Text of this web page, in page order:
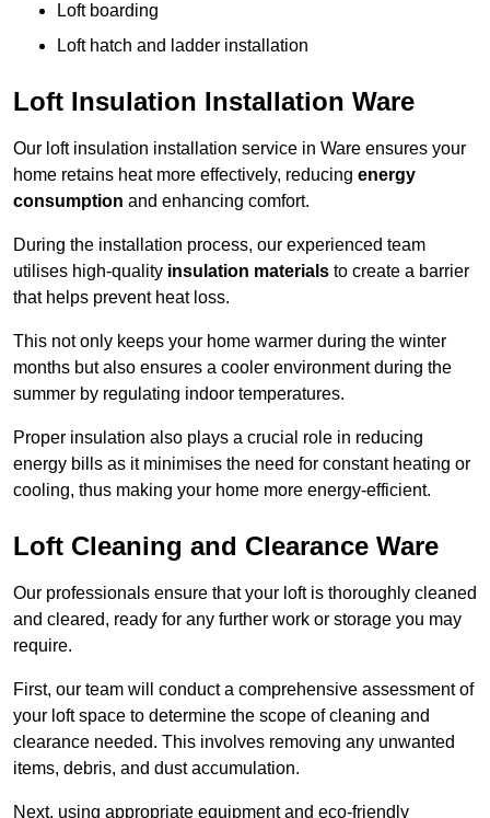
Loft boarding
Loft hatch and ladder installation
Loft Insulation Installation Ware
Our loft insulation installation service in Ware ensures your
home retains heat more effectively, reducing energy
consumption and enhancing comfort.
During the installation process, our experienced team
utilises high-quality insulation materials to create a barrier
that helps prevent heat loss.
This not only keeps your home warmer during the winter
months but also ensures a cooler environment during the
summer by regulating indoor temperatures.
Proper insulation also plays a crucial role in reducing
energy bills as it minimises the need for constant heating or
cooling, thus making your home more energy-efficient.
Loft Cleaning and Clearance Ware
Our professionals ensure that your loft is thoroughly cleaned
and cleared, ready for any further work or storage you may
require.
First, our team will conduct a comprehensive assessment of
your loft space to determine the scope of cleaning and
clearance needed. This involves removing any unwanted
items, debris, and dust accumulation.
Next, using appropriate equipment and eco-friendly